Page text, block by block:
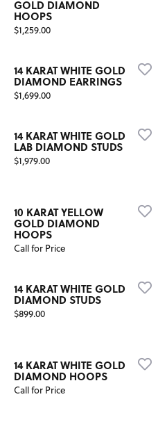
GOLD DIAMOND
HOOPS
Price:
$1,259.00
14 KARAT WHITE GOLD
DIAMOND EARRINGS
Price:
$1,699.00
14 KARAT WHITE GOLD
LAB DIAMOND STUDS
Price:
$1,979.00
10 KARAT YELLOW
GOLD DIAMOND
HOOPS
Call for Price
14 KARAT WHITE GOLD
DIAMOND STUDS
Price:
$899.00
14 KARAT WHITE GOLD
DIAMOND HOOPS
Call for Price